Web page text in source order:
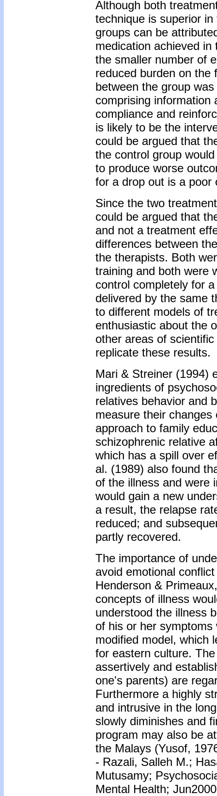
Although both
technique is superior
groups can be
medication achieved
the smaller number of
reduced burden on the
between the group
comprising information
compliance and
is likely to be the
could be argued that
the control group
to produce worse
for a drop out is a poor
Since the two
could be argued that
and not a treatment
differences between
the therapists. Both
training and both were
control completely for
delivered by the same
to different models of
enthusiastic about the
other areas of
replicate these results.
Mari & Streiner (1994)
ingredients of
relatives behavior and
measure their
approach to family
schizophrenic relative
which has a spill over
al. (1989) also found
of the illness and were
would gain a new
a result, the relapse
reduced; and
partly recovered.
The importance of
avoid emotional
Henderson &
concepts of illness
understood the illness
of his or her
modified model, which
for eastern culture.
assertively and
one's parents) are
Furthermore a highly
and intrusive in the
slowly diminishes and
program may also be
the Malays (Yusof,
- Razali, Salleh M.;
Mutusamy;
Mental Health;